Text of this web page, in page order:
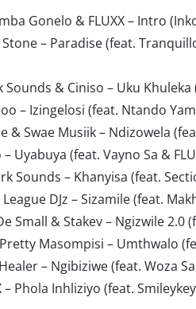
Gonelo & FLUXX – Intro
– Paradise (feat.
& Ciniso – Uku Khuleka
– Izingelosi (feat. Ntando
& Swae Musiik – Ndizowela
Uyabuya (feat. Vayno Sa &
Sounds – Khanyisa (feat.
DJz – Sizamile (feat.
Small & Stakev – Ngizwile 2.0
Pretty Masompisi – Umthwalo
– Ngibiziwe (feat. Woza
– Phola Inhliziyo (feat.